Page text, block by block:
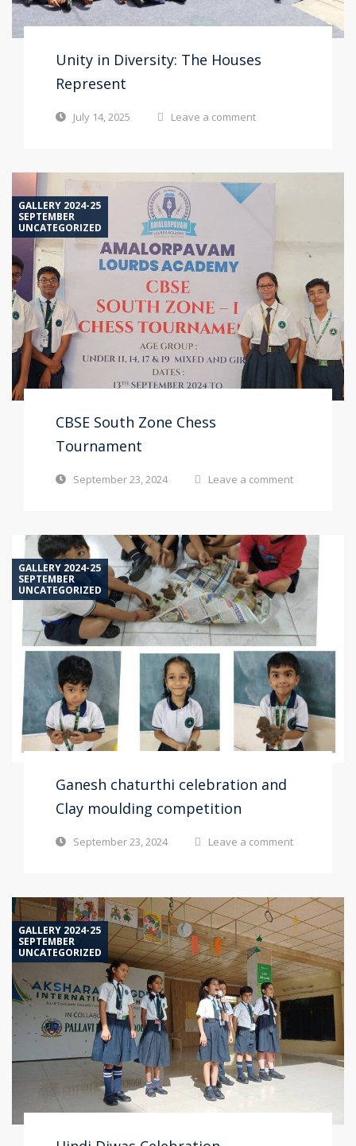
Unity in Diversity: The Houses
Represent
July 14, 2025 Leave a comment
GALLERY 2024-25
SEPTEMBER
UNCATEGORIZED
CBSE South Zone Chess
Tournament
September 23, 2024 Leave a comment
GALLERY 2024-25
SEPTEMBER
UNCATEGORIZED
Ganesh chaturthi celebration and
Clay moulding competition
September 23, 2024 Leave a comment
GALLERY 2024-25
SEPTEMBER
UNCATEGORIZED